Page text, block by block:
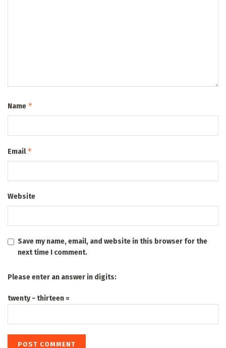
Name *
Email*
Website
Save my name, email, and website in this browser for the
next time I comment.
Please enter an answer in digits:
twenty − thirteen =